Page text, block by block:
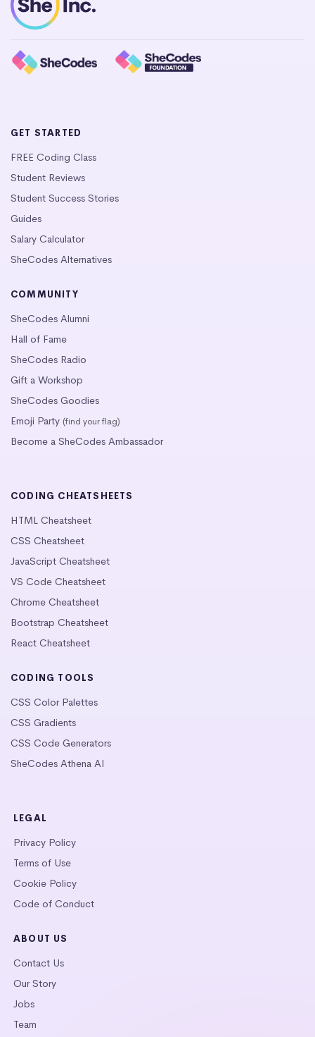
GET STARTED
FREE Coding Class
Student Reviews
Student Success Stories
Guides
Salary Calculator
SheCodes Alternatives
COMMUNITY
SheCodes Alumni
Hall of Fame
SheCodes Radio
Gift a Workshop
SheCodes Goodies
Emoji Party (find your flag)
Become a SheCodes Ambassador
CODING CHEATSHEETS
HTML Cheatsheet
CSS Cheatsheet
JavaScript Cheatsheet
VS Code Cheatsheet
Chrome Cheatsheet
Bootstrap Cheatsheet
React Cheatsheet
CODING TOOLS
CSS Color Palettes
CSS Gradients
CSS Code Generators
SheCodes Athena AI
LEGAL
Privacy Policy
Terms of Use
Cookie Policy
Code of Conduct
ABOUT US
Contact Us
Our Story
Jobs
Team